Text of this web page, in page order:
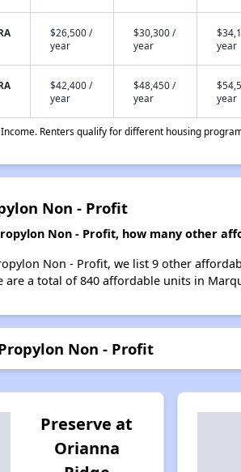
$26,500 /
year
$30,300 /
year
year
$42,400 /
year
$48,450 /
year
year
Renters qualify for different housing
Non - Profit
Non - Profit, how many other
Non - Profit, we list 9 other
are a total of 840 affordable units in
Non - Profit
Preserve at
Orianna